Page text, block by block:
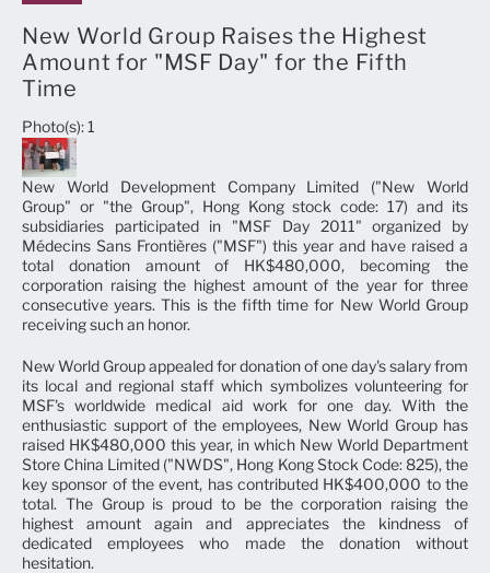
New World Group Raises the Highest
Amount for "MSF Day" for the Fifth
Time
Photo(s): 1
New World Development Company Limited ("New World
Group" or "the Group", Hong Kong stock code: 17) and its
subsidiaries participated in "MSF Day 2011" organized by
Médecins Sans Frontières ("MSF") this year and have raised a
total donation amount of HK$480,000, becoming the
corporation raising the highest amount of the year for three
consecutive years. This is the fifth time for New World Group
receiving such an honor.
New World Group appealed for donation of one day's salary from
its local and regional staff which symbolizes volunteering for
MSF's worldwide medical aid work for one day. With the
enthusiastic support of the employees, New World Group has
raised HK$480,000 this year, in which New World Department
Store China Limited ("NWDS", Hong Kong Stock Code: 825), the
key sponsor of the event, has contributed HK$400,000 to the
total. The Group is proud to be the corporation raising the
highest amount again and appreciates the kindness of
dedicated employees who made the donation without
hesitation.